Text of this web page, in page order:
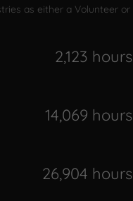
as either a Volunteer or
2,123 hours
14,069 hours
26,904 hours